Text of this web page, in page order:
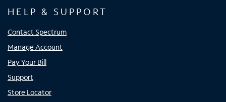
HELP & SUPPORT
Contact Spectrum
Manage Account
Pay Your Bill
Support
Store Locator